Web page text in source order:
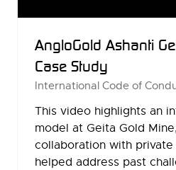
AngloGold Ashanti
Case Study
International Code of
This video highlights an
model at Geita Gold
collaboration with
helped address past